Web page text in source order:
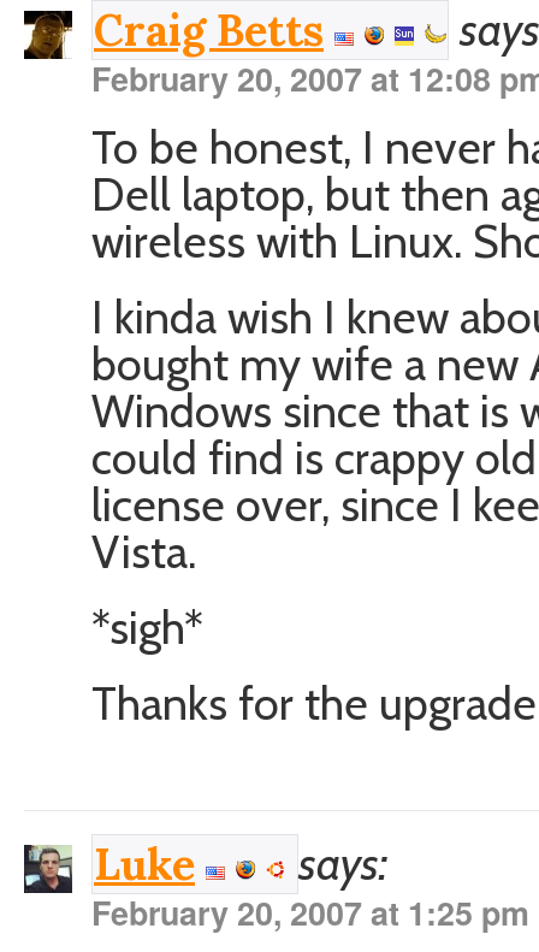
Craig Betts
February 20, 2007 at 12:08
To be honest, I never
Dell laptop, but then
wireless with Linux.
I kinda wish I knew
bought my wife a new
Windows since that is
could find is crappy
license over, since I
Vista.
*sigh*
Thanks for the
Luke says:
February 20, 2007 at 1:25 pm